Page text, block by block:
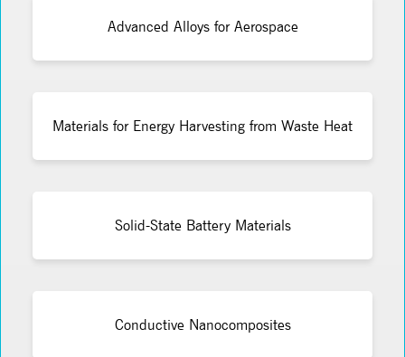
Advanced Alloys for Aerospace
Materials for Energy Harvesting from Waste Heat
Solid-State Battery Materials
Conductive Nanocomposites